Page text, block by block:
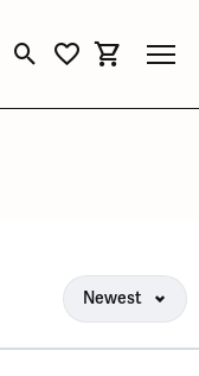
Toggle Search Menu
Toggle My
Toggle
Newest